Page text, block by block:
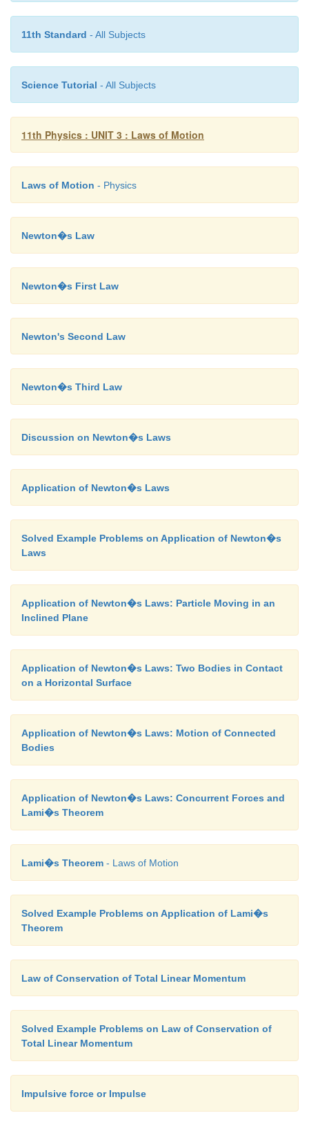
11th Standard - All Subjects
Science Tutorial - All Subjects
11th Physics : UNIT 3 : Laws of Motion
Laws of Motion - Physics
Newton�s Law
Newton�s First Law
Newton's Second Law
Newton�s Third Law
Discussion on Newton�s Laws
Application of Newton�s Laws
Solved Example Problems on Application of Newton�s
Laws
Application of Newton�s Laws: Particle Moving in an
Inclined Plane
Application of Newton�s Laws: Two Bodies in Contact
on a Horizontal Surface
Application of Newton�s Laws: Motion of Connected
Bodies
Application of Newton�s Laws: Concurrent Forces and
Lami�s Theorem
Lami�s Theorem - Laws of Motion
Solved Example Problems on Application of Lami�s
Theorem
Law of Conservation of Total Linear Momentum
Solved Example Problems on Law of Conservation of
Total Linear Momentum
Impulsive force or Impulse